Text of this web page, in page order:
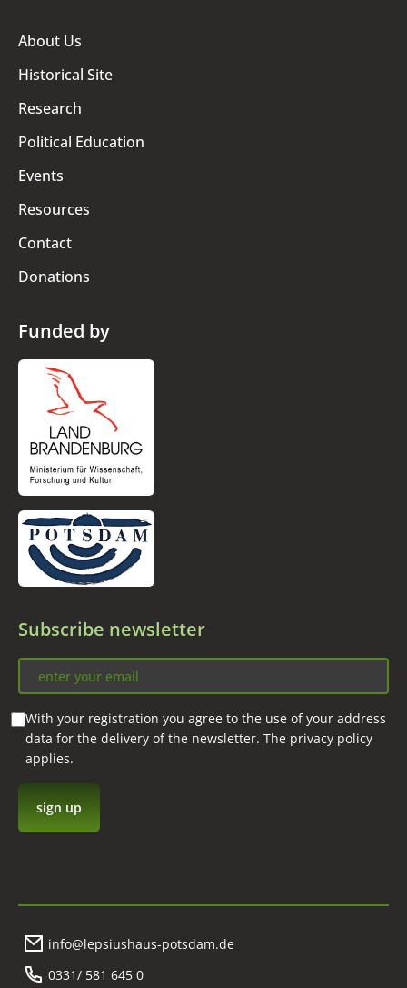
About Us
Historical Site
Research
Political Education
Events
Resources
Contact
Donations
Funded by
Subscribe newsletter
With your registration you agree to the use of your address
data for the delivery of the newsletter. The privacy policy
applies.
info@lepsiushaus-potsdam.de
0331/ 581 645 0